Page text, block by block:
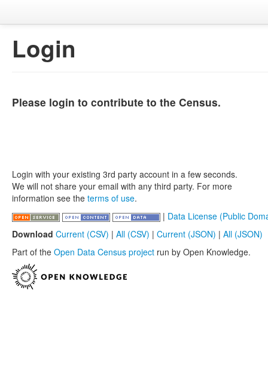
Login
Please login to contribute to the Census.
Login with your existing 3rd party account in a few seconds.
We will not share your email with any third party. For more
information see the terms of use.
| Data License (Public
Download Current (CSV) | All (CSV) | Current (JSON) | All (JSON)
Part of the Open Data Census project run by Open Knowledge.